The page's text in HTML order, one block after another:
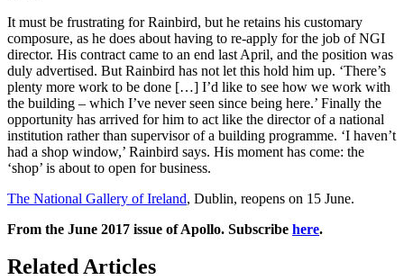
It must be frustrating for Rainbird, but he retains his customary
composure, as he does about having to re-apply for the job of NGI
director. His contract came to an end last April, and the position was
duly advertised. But Rainbird has not let this hold him up. ‘There’s
plenty more work to be done […] I’d like to see how we work with
the building – which I’ve never seen since being here.’ Finally the
opportunity has arrived for him to act like the director of a national
institution rather than supervisor of a building programme. ‘I haven’t
had a shop window,’ Rainbird says. His moment has come: the
‘shop’ is about to open for business.
The National Gallery of Ireland, Dublin, reopens on 15 June.
From the June 2017 issue of Apollo. Subscribe here.
Related Articles